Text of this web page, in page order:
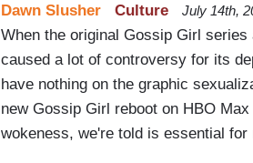
Culture
Dawn Slusher July 14th,
When the original Gossip Girl
caused a lot of controversy for its
have nothing on the graphic
new Gossip Girl reboot on HBO
wokeness, we're told is essential for